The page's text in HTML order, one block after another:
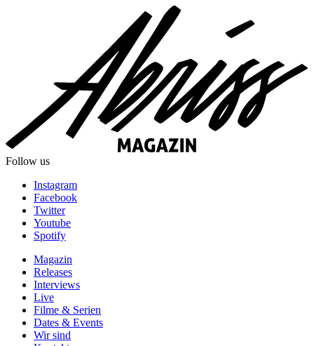
Follow us
Instagram
Facebook
Twitter
Youtube
Spotify
Magazin
Releases
Interviews
Live
Filme & Serien
Dates & Events
Wir sind